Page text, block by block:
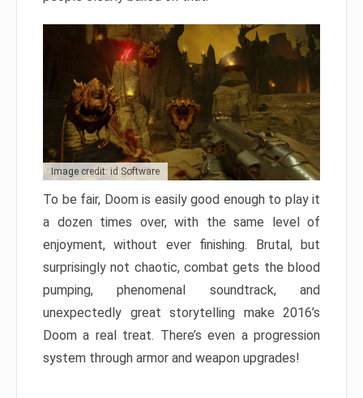
Image credit: id Software
To be fair, Doom is easily good enough to play it
a dozen times over, with the same level of
enjoyment, without ever finishing. Brutal, but
surprisingly not chaotic, combat gets the blood
pumping, phenomenal soundtrack, and
unexpectedly great storytelling make 2016’s
Doom a real treat. There’s even a progression
system through armor and weapon upgrades!